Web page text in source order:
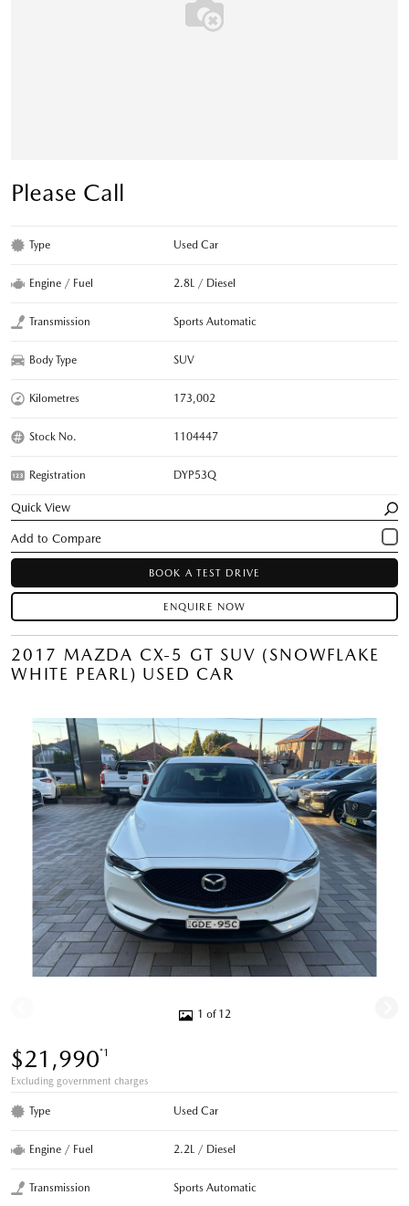
Please Call
Type Used Car
Engine / Fuel 2.8L / Diesel
Transmission Sports Automatic
Body Type SUV
Kilometres 173,002
Stock No. 1104447
Registration DYP53Q
Quick View
BOOK A TEST DRIVE
ENQUIRE NOW
2017 MAZDA CX-5 GT SUV (SNOWFLAKE
WHITE PEARL) USED CAR
1 of 12
$21,990*1
Excluding government charges
Type Used Car
Engine / Fuel 2.2L / Diesel
Transmission Sports Automatic